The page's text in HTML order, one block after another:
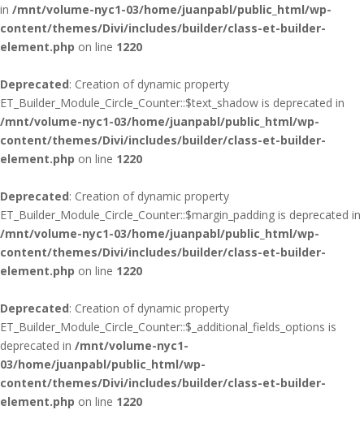
in /mnt/volume-nyc1-03/home/juanpabl/public_html/wp-
content/themes/Divi/includes/builder/class-et-builder-
element.php on line 1220
Deprecated: Creation of dynamic property
ET_Builder_Module_Circle_Counter::$text_shadow is deprecated in
/mnt/volume-nyc1-03/home/juanpabl/public_html/wp-
content/themes/Divi/includes/builder/class-et-builder-
element.php on line 1220
Deprecated: Creation of dynamic property
ET_Builder_Module_Circle_Counter::$margin_padding is deprecated in
/mnt/volume-nyc1-03/home/juanpabl/public_html/wp-
content/themes/Divi/includes/builder/class-et-builder-
element.php on line 1220
Deprecated: Creation of dynamic property
ET_Builder_Module_Circle_Counter::$_additional_fields_options is
deprecated in /mnt/volume-nyc1-
03/home/juanpabl/public_html/wp-
content/themes/Divi/includes/builder/class-et-builder-
element.php on line 1220